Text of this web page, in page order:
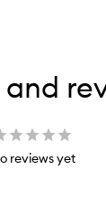
reviews yet